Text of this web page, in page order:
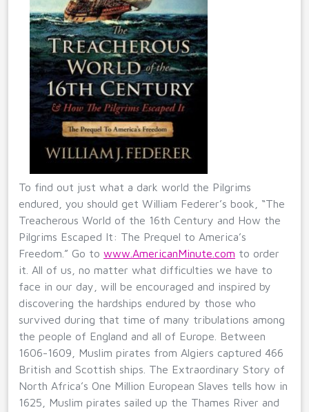
To find out just what a dark world the Pilgrims
endured, you should get William Federer’s book, “The
Treacherous World of the 16th Century and How the
Pilgrims Escaped It: The Prequel to America’s
Freedom.” Go to www.AmericanMinute.com to order
it. All of us, no matter what difficulties we have to
face in our day, will be encouraged and inspired by
discovering the hardships endured by those who
survived during that time of many tribulations among
the people of England and all of Europe. Between
1606-1609, Muslim pirates from Algiers captured 466
British and Scottish ships. The Extraordinary Story of
North Africa’s One Million European Slaves tells how in
1625, Muslim pirates sailed up the Thames River and